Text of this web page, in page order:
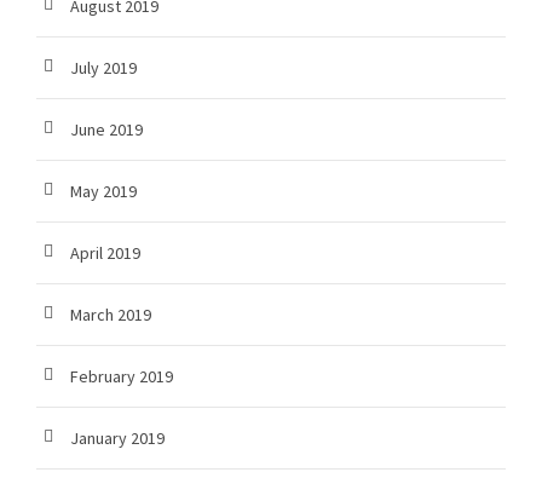
August 2019
July 2019
June 2019
May 2019
April 2019
March 2019
February 2019
January 2019